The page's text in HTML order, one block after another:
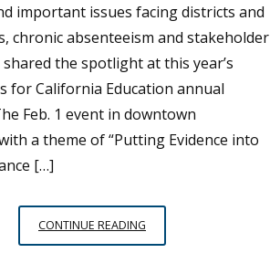
important issues facing districts and
chronic absenteeism and stakeholder
the spotlight at this year’s
for California Education annual
Feb. 1 event in downtown
a theme of “Putting Evidence into
[…]
CONTINUE READING
ABSENTEEISM,